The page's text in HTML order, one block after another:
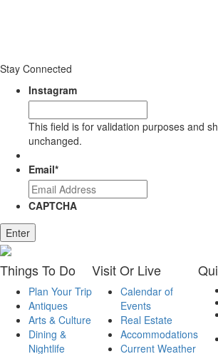
Stay Connected
Instagram
This field is for validation purposes and
unchanged.
Email*
CAPTCHA
Enter
ThingsTo Do
Plan Your Trip
Antiques
Arts & Culture
Dining &
Nightlife
VisitOr Live
Calendar of
Events
Real Estate
Accommodations
Current Weather